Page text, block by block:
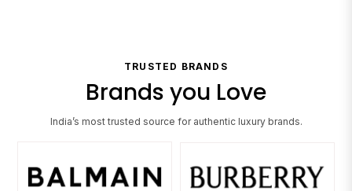
TRUSTED BRANDS
Brands you Love
India’s most trusted source for authentic luxury brands.